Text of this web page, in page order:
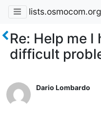
lists.osmocom.org
Re: Help me I
difficult
Dario Lombardo